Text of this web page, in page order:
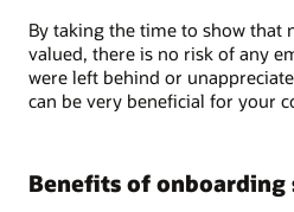
By taking the time to show that
valued, there is no risk of any
were left behind or
can be very beneficial for your
Benefits of onboarding